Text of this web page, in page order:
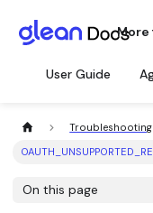
More
User Guide
Troubleshooting
On this page